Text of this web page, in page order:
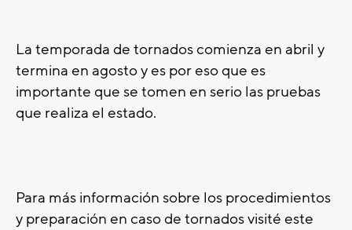
La temporada de tornados comienza en abril y
termina en agosto y es por eso que es
importante que se tomen en serio las pruebas
que realiza el estado.
Para más información sobre los procedimientos
y preparación en caso de tornados visité este